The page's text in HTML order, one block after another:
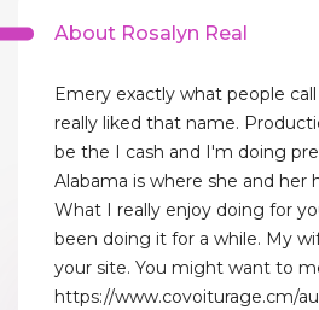
About Rosalyn Real
Emery exactly what people
really liked that name.
be the I cash and I'm doing
Alabama is where she and her
What I really enjoy doing for
been doing it for a while. My
your site. You might want to
https://www.covoiturage.cm/